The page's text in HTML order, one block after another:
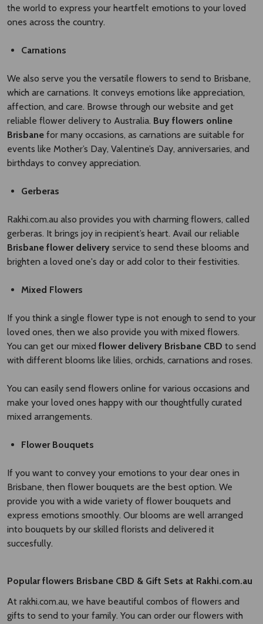
the world to express your heartfelt emotions to your loved
ones across the country.
Carnations
We also serve you the versatile flowers to send to Brisbane,
which are carnations. It conveys emotions like appreciation,
affection, and care. Browse through our website and get
reliable flower delivery to Australia. Buy flowers online
Brisbane for many occasions, as carnations are suitable for
events like Mother’s Day, Valentine’s Day, anniversaries, and
birthdays to convey appreciation.
Gerberas
Rakhi.com.au also provides you with charming flowers, called
gerberas. It brings joy in recipient’s heart. Avail our reliable
Brisbane flower delivery service to send these blooms and
brighten a loved one's day or add color to their festivities.
Mixed Flowers
If you think a single flower type is not enough to send to your
loved ones, then we also provide you with mixed flowers.
You can get our mixed flower delivery Brisbane CBD​ to send
with different blooms like lilies, orchids, carnations and roses.
You can easily send flowers online for various occasions and
make your loved ones happy with our thoughtfully curated
mixed arrangements.
Flower Bouquets
If you want to convey your emotions to your dear ones in
Brisbane, then flower bouquets are the best option. We
provide you with a wide variety of flower bouquets and
express emotions smoothly. Our blooms are well arranged
into bouquets by our skilled florists and delivered it
succesfully.
Popularflowers Brisbane CBD & Gift Sets at Rakhi.com.au
At rakhi.com.au, we have beautiful combos of flowers and
gifts to send to your family. You can order our flowers with